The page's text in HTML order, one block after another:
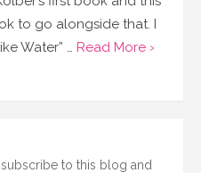
to go alongside that. I
Water” … Read More ›
to this blog and